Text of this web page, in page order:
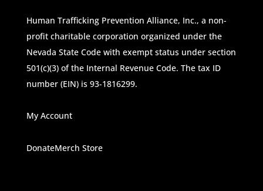
Human Trafficking Prevention Alliance, Inc., a non-
profit charitable corporation organized under the
Nevada State Code with exempt status under section
501(c)(3) of the Internal Revenue Code. The tax ID
number (EIN) is 93-1816299.
My Account
DonateMerch Store